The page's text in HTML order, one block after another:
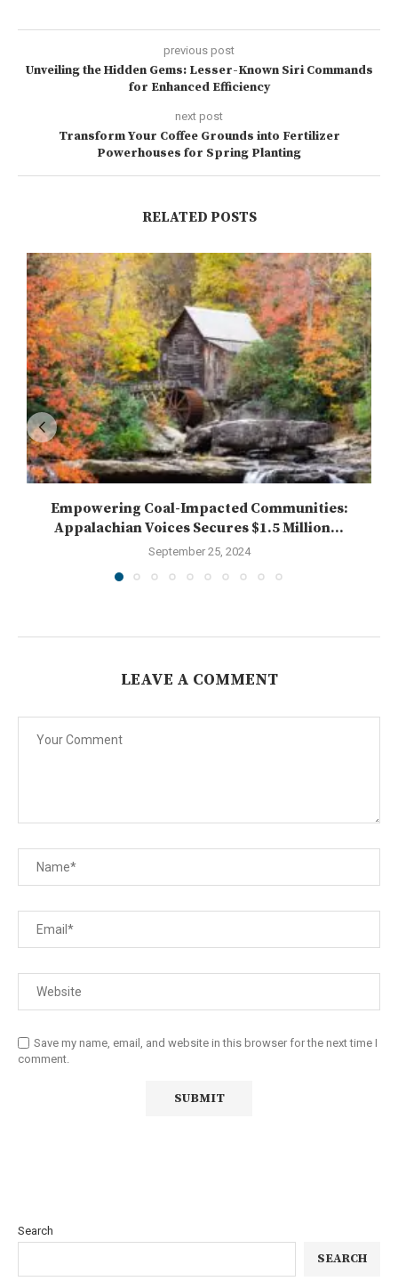
previous post
Unveiling the Hidden Gems: Lesser-Known Siri Commands
for Enhanced Efficiency
next post
Transform Your Coffee Grounds into Fertilizer
Powerhouses for Spring Planting
RELATED POSTS
Empowering Coal-Impacted Communities:
Appalachian Voices Secures $1.5 Million...
September 25, 2024
LEAVE A COMMENT
Save my name, email, and website in this browser for the next time I
comment.
Search
SEARCH